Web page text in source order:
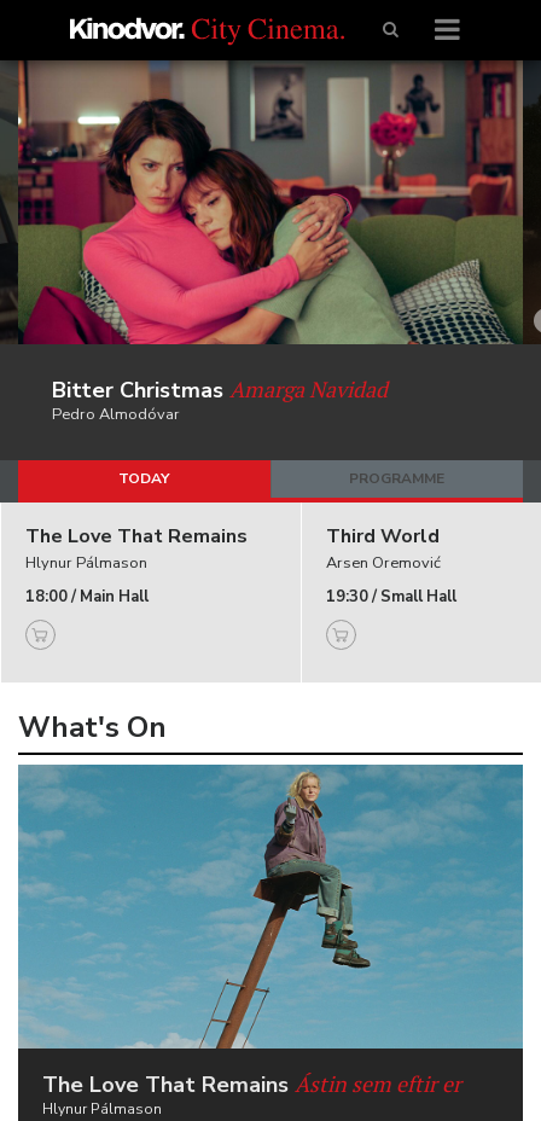
Bitter Christmas Amarga Navidad
Pedro Almodóvar
TODAY PROGRAMME
The Love That Remains
Hlynur Pálmason
18:00 / Main Hall
Third World
Arsen Oremović
19:30 / Small Hall
What's On
The Love That Remains Ástin sem eftir er
Hlynur Pálmason